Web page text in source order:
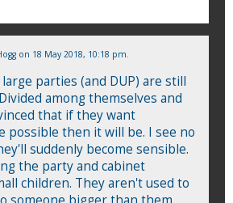
on 18 May 2018, 10:18 pm.
parties (and DUP) are still
among themselves and
that if they want
possible then it will be. I see no
suddenly become sensible.
the party and cabinet
children. They aren't used to